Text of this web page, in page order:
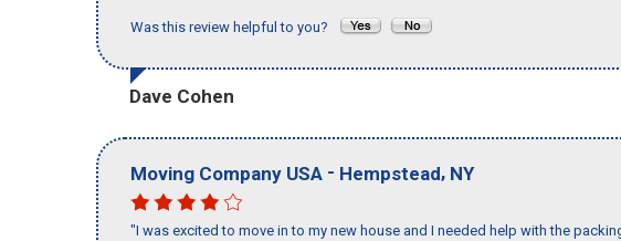
Was this review helpful to you?
Dave Cohen
Moving Company USA - Hempstead, NY
"I was excited to move in to my new house and I needed help with the